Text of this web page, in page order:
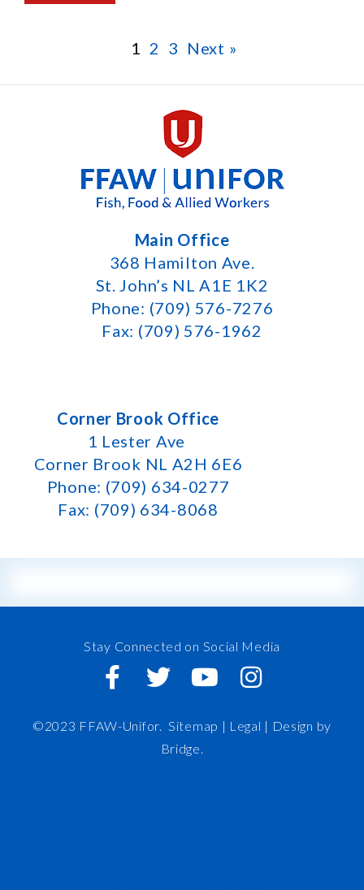
1 2 3 Next »
Main Office
368 Hamilton Ave.
St. John’s NL A1E 1K2
Phone: (709) 576-7276
Fax: (709) 576-1962
Corner Brook Office
1 Lester Ave
Corner Brook NL A2H 6E6
Phone: (709) 634-0277
Fax: (709) 634-8068
Stay Connected on Social Media
©2023 FFAW-Unifor.Sitemap | Legal | Design by
Bridge.